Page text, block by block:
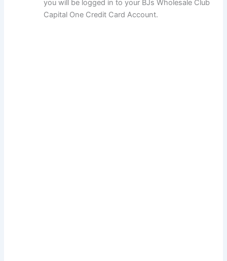
you will be logged in to your BJs Wholesale Club
Capital One Credit Card Account.